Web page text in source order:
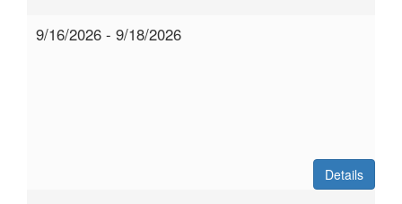
9/16/2026 - 9/18/2026
Details